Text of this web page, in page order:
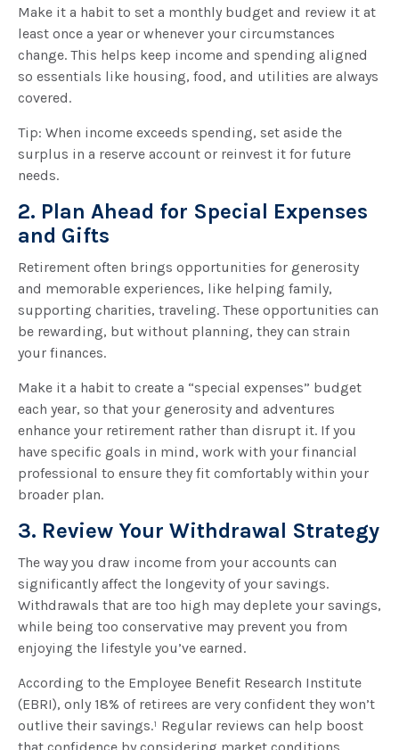
Make it a habit to set a monthly budget and review it at
least once a year or whenever your circumstances
change. This helps keep income and spending aligned
so essentials like housing, food, and utilities are always
covered.
Tip: When income exceeds spending, set aside the
surplus in a reserve account or reinvest it for future
needs.
2. Plan Ahead for Special Expenses
and Gifts
Retirement often brings opportunities for generosity
and memorable experiences, like helping family,
supporting charities, traveling. These opportunities can
be rewarding, but without planning, they can strain
your finances.
Make it a habit to create a “special expenses” budget
each year, so that your generosity and adventures
enhance your retirement rather than disrupt it. If you
have specific goals in mind, work with your financial
professional to ensure they fit comfortably within your
broader plan.
3. Review Your Withdrawal Strategy
The way you draw income from your accounts can
significantly affect the longevity of your savings.
Withdrawals that are too high may deplete your savings,
while being too conservative may prevent you from
enjoying the lifestyle you’ve earned.
According to the Employee Benefit Research Institute
(EBRI), only 18% of retirees are very confident they won’t
outlive their savings.¹ Regular reviews can help boost